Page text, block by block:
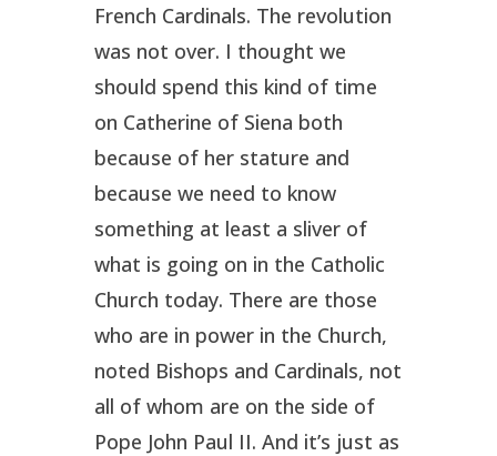
French Cardinals. The revolution
was not over. I thought we
should spend this kind of time
on Catherine of Siena both
because of her stature and
because we need to know
something at least a sliver of
what is going on in the Catholic
Church today. There are those
who are in power in the Church,
noted Bishops and Cardinals, not
all of whom are on the side of
Pope John Paul II. And it’s just as